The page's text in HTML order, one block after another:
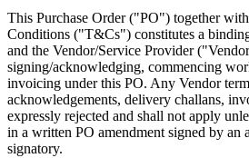
This Purchase Order ("PO") together
Conditions ("T&Cs") constitutes a
and the Vendor/Service Provider
signing/acknowledging, commencing
invoicing under this PO. Any Vendor
acknowledgements, delivery challans,
expressly rejected and shall not apply
in a written PO amendment signed by an
signatory.